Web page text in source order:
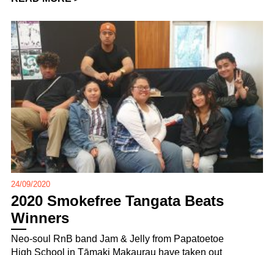
24/09/2020
2020 Smokefree Tangata Beats
Winners
Neo-soul RnB band Jam & Jelly from Papatoetoe
High School in Tāmaki Makaurau have taken out